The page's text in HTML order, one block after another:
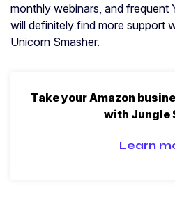
monthly webinars, and frequent
will definitely find more support
Unicorn Smasher.
Take your Amazon
with Jungle
Learn